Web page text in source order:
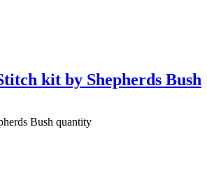
kit by Shepherds Bush
Bush quantity